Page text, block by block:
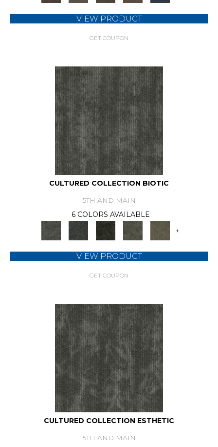
VIEW PRODUCT
GET COUPON
CULTURED COLLECTION BIOTIC
5TH AND MAIN
6 COLORS AVAILABLE
+
VIEW PRODUCT
GET COUPON
CULTURED COLLECTION ESTHETIC
5TH AND MAIN